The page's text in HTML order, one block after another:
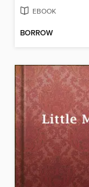
EBOOK
BORROW